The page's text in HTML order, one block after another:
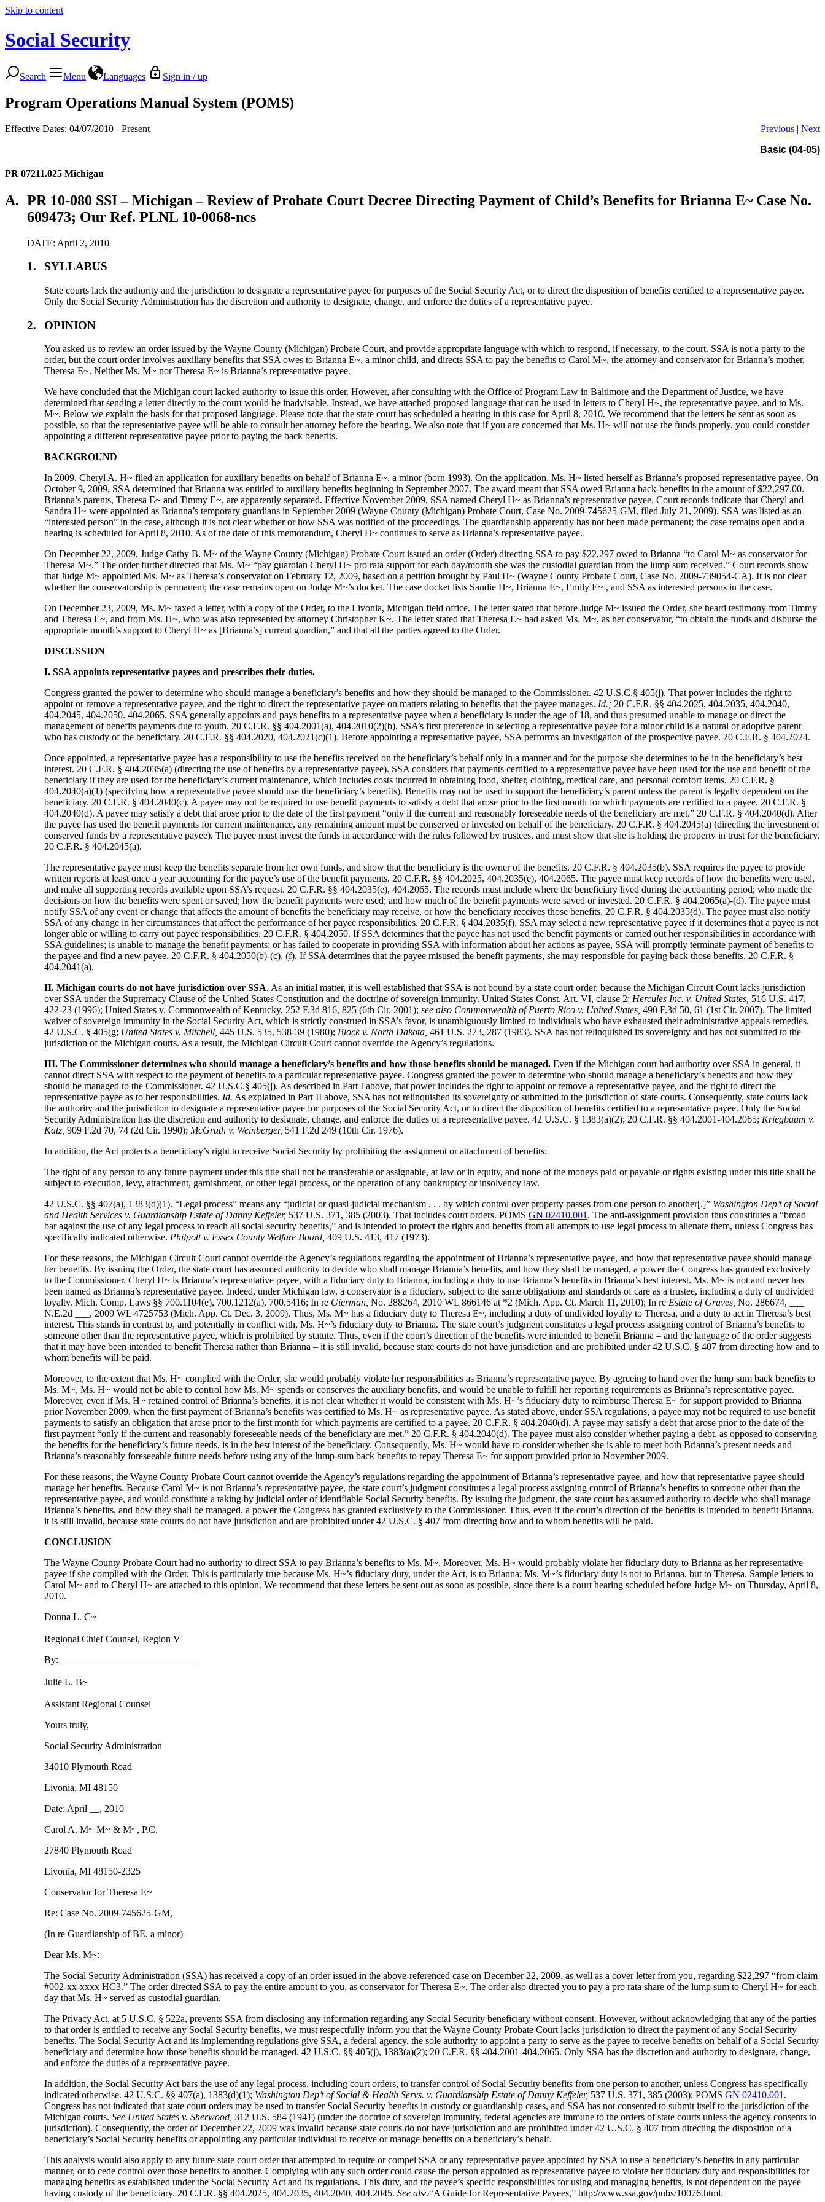
Skip to content
Social Security
Search Menu Languages Sign in / up
Program Operations Manual System (POMS)
Effective Dates: 04/07/2010 - Present Previous | Next
Basic (04-05)
PR 07211.025 Michigan
A. PR 10-080 SSI – Michigan – Review of Probate Court Decree Directing Payment of Child’s Benefits for Brianna E~ Case No.
609473; Our Ref. PLNL 10-0068-ncs
DATE: April 2, 2010
1. SYLLABUS
State courts lack the authority and the jurisdiction to designate a representative payee for purposes of the Social Security Act, or to direct the disposition of benefits certified to a representative payee.
Only the Social Security Administration has the discretion and authority to designate, change, and enforce the duties of a representative payee.
2. OPINION
You asked us to review an order issued by the Wayne County (Michigan) Probate Court, and provide appropriate language with which to respond, if necessary, to the court. SSA is not a party to the
order, but the court order involves auxiliary benefits that SSA owes to Brianna E~, a minor child, and directs SSA to pay the benefits to Carol M~, the attorney and conservator for Brianna’s mother,
Theresa E~. Neither Ms. M~ nor Theresa E~ is Brianna’s representative payee.
We have concluded that the Michigan court lacked authority to issue this order. However, after consulting with the Office of Program Law in Baltimore and the Department of Justice, we have
determined that sending a letter directly to the court would be inadvisable. Instead, we have attached proposed language that can be used in letters to Cheryl H~, the representative payee, and to Ms.
M~. Below we explain the basis for that proposed language. Please note that the state court has scheduled a hearing in this case for April 8, 2010. We recommend that the letters be sent as soon as
possible, so that the representative payee will be able to consult her attorney before the hearing. We also note that if you are concerned that Ms. H~ will not use the funds properly, you could consider
appointing a different representative payee prior to paying the back benefits.
BACKGROUND
In 2009, Cheryl A. H~ filed an application for auxiliary benefits on behalf of Brianna E~, a minor (born 1993). On the application, Ms. H~ listed herself as Brianna’s proposed representative payee. On
October 9, 2009, SSA determined that Brianna was entitled to auxiliary benefits beginning in September 2007. The award meant that SSA owed Brianna back-benefits in the amount of $22,297.00.
Brianna’s parents, Theresa E~ and Timmy E~, are apparently separated. Effective November 2009, SSA named Cheryl H~ as Brianna’s representative payee. Court records indicate that Cheryl and
Sandra H~ were appointed as Brianna’s temporary guardians in September 2009 (Wayne County (Michigan) Probate Court, Case No. 2009-745625-GM, filed July 21, 2009). SSA was listed as an
“interested person” in the case, although it is not clear whether or how SSA was notified of the proceedings. The guardianship apparently has not been made permanent; the case remains open and a
hearing is scheduled for April 8, 2010. As of the date of this memorandum, Cheryl H~ continues to serve as Brianna’s representative payee.
On December 22, 2009, Judge Cathy B. M~ of the Wayne County (Michigan) Probate Court issued an order (Order) directing SSA to pay $22,297 owed to Brianna “to Carol M~ as conservator for
Theresa M~.” The order further directed that Ms. M~ “pay guardian Cheryl H~ pro rata support for each day/month she was the custodial guardian from the lump sum received.” Court records show
that Judge M~ appointed Ms. M~ as Theresa’s conservator on February 12, 2009, based on a petition brought by Paul H~ (Wayne County Probate Court, Case No. 2009-739054-CA). It is not clear
whether the conservatorship is permanent; the case remains open on Judge M~’s docket. The case docket lists Sandie H~, Brianna E~, Emily E~ , and SSA as interested persons in the case.
On December 23, 2009, Ms. M~ faxed a letter, with a copy of the Order, to the Livonia, Michigan field office. The letter stated that before Judge M~ issued the Order, she heard testimony from Timmy
and Theresa E~, and from Ms. H~, who was also represented by attorney Christopher K~. The letter stated that Theresa E~ had asked Ms. M~, as her conservator, “to obtain the funds and disburse the
appropriate month’s support to Cheryl H~ as [Brianna’s] current guardian,” and that all the parties agreed to the Order.
DISCUSSION
I. SSA appoints representative payees and prescribes their duties.
Congress granted the power to determine who should manage a beneficiary’s benefits and how they should be managed to the Commissioner. 42 U.S.C.§ 405(j). That power includes the right to
appoint or remove a representative payee, and the right to direct the representative payee on matters relating to benefits that the payee manages. Id.; 20 C.F.R. §§ 404.2025, 404.2035, 404.2040,
404.2045, 404.2050. 404.2065. SSA generally appoints and pays benefits to a representative payee when a beneficiary is under the age of 18, and thus presumed unable to manage or direct the
management of benefits payments due to youth. 20 C.F.R. §§ 404.2001(a), 404.2010(2)(b). SSA’s first preference in selecting a representative payee for a minor child is a natural or adoptive parent
who has custody of the beneficiary. 20 C.F.R. §§ 404.2020, 404.2021(c)(1). Before appointing a representative payee, SSA performs an investigation of the prospective payee. 20 C.F.R. § 404.2024.
Once appointed, a representative payee has a responsibility to use the benefits received on the beneficiary’s behalf only in a manner and for the purpose she determines to be in the beneficiary’s best
interest. 20 C.F.R. § 404.2035(a) (directing the use of benefits by a representative payee). SSA considers that payments certified to a representative payee have been used for the use and benefit of the
beneficiary if they are used for the beneficiary’s current maintenance, which includes costs incurred in obtaining food, shelter, clothing, medical care, and personal comfort items. 20 C.F.R. §
404.2040(a)(1) (specifying how a representative payee should use the beneficiary’s benefits). Benefits may not be used to support the beneficiary’s parent unless the parent is legally dependent on the
beneficiary. 20 C.F.R. § 404.2040(c). A payee may not be required to use benefit payments to satisfy a debt that arose prior to the first month for which payments are certified to a payee. 20 C.F.R. §
404.2040(d). A payee may satisfy a debt that arose prior to the date of the first payment “only if the current and reasonably foreseeable needs of the beneficiary are met.” 20 C.F.R. § 404.2040(d). After
the payee has used the benefit payments for current maintenance, any remaining amount must be conserved or invested on behalf of the beneficiary. 20 C.F.R. § 404.2045(a) (directing the investment of
conserved funds by a representative payee). The payee must invest the funds in accordance with the rules followed by trustees, and must show that she is holding the property in trust for the beneficiary.
20 C.F.R. § 404.2045(a).
The representative payee must keep the benefits separate from her own funds, and show that the beneficiary is the owner of the benefits. 20 C.F.R. § 404.2035(b). SSA requires the payee to provide
written reports at least once a year accounting for the payee’s use of the benefit payments. 20 C.F.R. §§ 404.2025, 404.2035(e), 404.2065. The payee must keep records of how the benefits were used,
and make all supporting records available upon SSA’s request. 20 C.F.R. §§ 404.2035(e), 404.2065. The records must include where the beneficiary lived during the accounting period; who made the
decisions on how the benefits were spent or saved; how the benefit payments were used; and how much of the benefit payments were saved or invested. 20 C.F.R. § 404.2065(a)-(d). The payee must
notify SSA of any event or change that affects the amount of benefits the beneficiary may receive, or how the beneficiary receives those benefits. 20 C.F.R. § 404.2035(d). The payee must also notify
SSA of any change in her circumstances that affect the performance of her payee responsibilities. 20 C.F.R. § 404.2035(f). SSA may select a new representative payee if it determines that a payee is not
longer able or willing to carry out payee responsibilities. 20 C.F.R. § 404.2050. If SSA determines that the payee has not used the benefit payments or carried out her responsibilities in accordance with
SSA guidelines; is unable to manage the benefit payments; or has failed to cooperate in providing SSA with information about her actions as payee, SSA will promptly terminate payment of benefits to
the payee and find a new payee. 20 C.F.R. § 404.2050(b)-(c), (f). If SSA determines that the payee misused the benefit payments, she may responsible for paying back those benefits. 20 C.F.R. §
404.2041(a).
II. Michigan courts do not have jurisdiction over SSA. As an initial matter, it is well established that SSA is not bound by a state court order, because the Michigan Circuit Court lacks jurisdiction
over SSA under the Supremacy Clause of the United States Constitution and the doctrine of sovereign immunity. United States Const. Art. VI, clause 2; Hercules Inc. v. United States, 516 U.S. 417,
422-23 (1996); United States v. Commonwealth of Kentucky, 252 F.3d 816, 825 (6th Cir. 2001);see also Commonwealth of Puerto Rico v. United States, 490 F.3d 50, 61 (1st Cir. 2007). The limited
waiver of sovereign immunity in the Social Security Act, which is strictly construed in SSA’s favor, is unambiguously limited to individuals who have exhausted their administrative appeals remedies.
42 U.S.C. § 405(g; United States v. Mitchell, 445 U.S. 535, 538-39 (1980); Block v. North Dakota, 461 U.S. 273, 287 (1983). SSA has not relinquished its sovereignty and has not submitted to the
jurisdiction of the Michigan courts. As a result, the Michigan Circuit Court cannot override the Agency’s regulations.
III. The Commissioner determines who should manage a beneficiary’s benefits and how those benefits should be managed. Even if the Michigan court had authority over SSA in general, it
cannot direct SSA with respect to the payment of benefits to a particular representative payee. Congress granted the power to determine who should manage a beneficiary’s benefits and how they
should be managed to the Commissioner. 42 U.S.C.§ 405(j). As described in Part I above, that power includes the right to appoint or remove a representative payee, and the right to direct the
representative payee as to her responsibilities. Id. As explained in Part II above, SSA has not relinquished its sovereignty or submitted to the jurisdiction of state courts. Consequently, state courts lack
the authority and the jurisdiction to designate a representative payee for purposes of the Social Security Act, or to direct the disposition of benefits certified to a representative payee. Only the Social
Security Administration has the discretion and authority to designate, change, and enforce the duties of a representative payee. 42 U.S.C. § 1383(a)(2); 20 C.F.R. §§ 404.2001-404.2065; Kriegbaum v.
Katz, 909 F.2d 70, 74 (2d Cir. 1990); McGrath v. Weinberger, 541 F.2d 249 (10th Cir. 1976).
In addition, the Act protects a beneficiary’s right to receive Social Security by prohibiting the assignment or attachment of benefits:
The right of any person to any future payment under this title shall not be transferable or assignable, at law or in equity, and none of the moneys paid or payable or rights existing under this title shall be
subject to execution, levy, attachment, garnishment, or other legal process, or the operation of any bankruptcy or insolvency law.
42 U.S.C. §§ 407(a), 1383(d)(1). “Legal process” means any “judicial or quasi-judicial mechanism . . . by which control over property passes from one person to another[.]” Washington Dep’t of Social
and Health Services v. Guardianship Estate of Danny Keffeler, 537 U.S. 371, 385 (2003). That includes court orders. POMSGN 02410.001 . The anti-assignment provision thus constitutes a “broad
bar against the use of any legal process to reach all social security benefits,” and is intended to protect the rights and benefits from all attempts to use legal process to alienate them, unless Congress has
specifically indicated otherwise. Philpott v. Essex County Welfare Board, 409 U.S. 413, 417 (1973).
For these reasons, the Michigan Circuit Court cannot override the Agency’s regulations regarding the appointment of Brianna’s representative payee, and how that representative payee should manage
her benefits. By issuing the Order, the state court has assumed authority to decide who shall manage Brianna’s benefits, and how they shall be managed, a power the Congress has granted exclusively
to the Commissioner. Cheryl H~ is Brianna’s representative payee, with a fiduciary duty to Brianna, including a duty to use Brianna’s benefits in Brianna’s best interest. Ms. M~ is not and never has
been named as Brianna’s representative payee. Indeed, under Michigan law, a conservator is a fiduciary, subject to the same obligations and standards of care as a trustee, including a duty of undivided
loyalty. Mich. Comp. Laws §§ 700.1104(e), 700.1212(a), 700.5416; In re Gierman,No. 288264, 2010 WL 866146 at *2 (Mich. App. Ct. March 11, 2010); In re Estate of Graves,No. 286674, ___
N.E.2d ___, 2009 WL 4725753 (Mich. App. Ct. Dec. 3, 2009). Thus, Ms. M~ has a fiduciary duty to Theresa E~, including a duty of undivided loyalty to Theresa, and a duty to act in Theresa’s best
interest. This stands in contrast to, and potentially in conflict with, Ms. H~’s fiduciary duty to Brianna. The state court’s judgment constitutes a legal process assigning control of Brianna’s benefits to
someone other than the representative payee, which is prohibited by statute. Thus, even if the court’s direction of the benefits were intended to benefit Brianna – and the language of the order suggests
that it may have been intended to benefit Theresa rather than Brianna – it is still invalid, because state courts do not have jurisdiction and are prohibited under 42 U.S.C. § 407 from directing how and to
whom benefits will be paid.
Moreover, to the extent that Ms. H~ complied with the Order, she would probably violate her responsibilities as Brianna’s representative payee. By agreeing to hand over the lump sum back benefits to
Ms. M~, Ms. H~ would not be able to control how Ms. M~ spends or conserves the auxiliary benefits, and would be unable to fulfill her reporting requirements as Brianna’s representative payee.
Moreover, even if Ms. H~ retained control of Brianna’s benefits, it is not clear whether it would be consistent with Ms. H~’s fiduciary duty to reimburse Theresa E~ for support provided to Brianna
prior November 2009, when the first payment of Brianna’s benefits was certified to Ms. H~ as representative payee. As stated above, under SSA regulations, a payee may not be required to use benefit
payments to satisfy an obligation that arose prior to the first month for which payments are certified to a payee. 20 C.F.R. § 404.2040(d). A payee may satisfy a debt that arose prior to the date of the
first payment “only if the current and reasonably foreseeable needs of the beneficiary are met.” 20 C.F.R. § 404.2040(d). The payee must also consider whether paying a debt, as opposed to conserving
the benefits for the beneficiary’s future needs, is in the best interest of the beneficiary. Consequently, Ms. H~ would have to consider whether she is able to meet both Brianna’s present needs and
Brianna’s reasonably foreseeable future needs before using any of the lump-sum back benefits to repay Theresa E~ for support provided prior to November 2009.
For these reasons, the Wayne County Probate Court cannot override the Agency’s regulations regarding the appointment of Brianna’s representative payee, and how that representative payee should
manage her benefits. Because Carol M~ is not Brianna’s representative payee, the state court’s judgment constitutes a legal process assigning control of Brianna’s benefits to someone other than the
representative payee, and would constitute a taking by judicial order of identifiable Social Security benefits. By issuing the judgment, the state court has assumed authority to decide who shall manage
Brianna’s benefits, and how they shall be managed, a power the Congress has granted exclusively to the Commissioner. Thus, even if the court’s direction of the benefits is intended to benefit Brianna,
it is still invalid, because state courts do not have jurisdiction and are prohibited under 42 U.S.C. § 407 from directing how and to whom benefits will be paid.
CONCLUSION
The Wayne County Probate Court had no authority to direct SSA to pay Brianna’s benefits to Ms. M~. Moreover, Ms. H~ would probably violate her fiduciary duty to Brianna as her representative
payee if she complied with the Order. This is particularly true because Ms. H~’s fiduciary duty, under the Act, is to Brianna; Ms. M~’s fiduciary duty is not to Brianna, but to Theresa. Sample letters to
Carol M~ and to Cheryl H~ are attached to this opinion. We recommend that these letters be sent out as soon as possible, since there is a court hearing scheduled before Judge M~ on Thursday, April 8,
2010.
Donna L. C~
Regional Chief Counsel, Region V
By: ____________________________
Julie L. B~
Assistant Regional Counsel
Yours truly,
Social Security Administration
34010 Plymouth Road
Livonia, MI 48150
Date: April __, 2010
Carol A. M~ M~ & M~, P.C.
27840 Plymouth Road
Livonia, MI 48150-2325
Conservator for Theresa E~
Re: Case No. 2009-745625-GM,
(In re Guardianship of BE, a minor)
Dear Ms. M~:
The Social Security Administration (SSA) has received a copy of an order issued in the above-referenced case on December 22, 2009, as well as a cover letter from you, regarding $22,297 “from claim
#002-xx-xxxx HC3.” The order directed SSA to pay the entire amount to you, as conservator for Theresa E~. The order also directed you to pay a pro rata share of the lump sum to Cheryl H~ for each
day that Ms. H~ served as custodial guardian.
The Privacy Act, at 5 U.S.C. § 522a, prevents SSA from disclosing any information regarding any Social Security beneficiary without consent. However, without acknowledging that any of the parties
to that order is entitled to receive any Social Security benefits, we must respectfully inform you that the Wayne County Probate Court lacks jurisdiction to direct the payment of any Social Security
benefits. The Social Security Act and its implementing regulations give SSA, a federal agency, the sole authority to appoint a party to serve as the payee to receive benefits on behalf of a Social Security
beneficiary and determine how those benefits should be managed. 42 U.S.C. §§ 405(j), 1383(a)(2); 20 C.F.R. §§ 404.2001-404.2065. Only SSA has the discretion and authority to designate, change,
and enforce the duties of a representative payee.
In addition, the Social Security Act bars the use of any legal process, including court orders, to transfer control of Social Security benefits from one person to another, unless Congress has specifically
indicated otherwise. 42 U.S.C. §§ 407(a), 1383(d)(1); Washington Dep’t of Social & Health Servs. v. Guardianship Estate of Danny Keffeler, 537 U.S. 371, 385 (2003); POMSGN 02410.001 .
Congress has not indicated that state court orders may be used to transfer Social Security benefits in custody or guardianship cases, and SSA has not consented to submit itself to the jurisdiction of the
Michigan courts.See United States v. Sherwood,312 U.S. 584 (1941) (under the doctrine of sovereign immunity, federal agencies are immune to the orders of state courts unless the agency consents to
jurisdiction). Consequently, the order of December 22, 2009 was invalid because state courts do not have jurisdiction and are prohibited under 42 U.S.C. § 407 from directing the disposition of a
beneficiary’s Social Security benefits or appointing any particular individual to receive or manage benefits on a beneficiary’s behalf.
This analysis would also apply to any future state court order that attempted to require or compel SSA or any representative payee appointed by SSA to use a beneficiary’s benefits in any particular
manner, or to cede control over those benefits to another. Complying with any such order could cause the person appointed as representative payee to violate her fiduciary duty and responsibilities for
managing benefits as established under the Social Security Act and its regulations. This duty, and the payee’s specific responsibilities for using and managing benefits, is not dependent on the payee
having custody of the beneficiary. 20 C.F.R. §§ 404.2025, 404.2035, 404.2040. 404.2045.See also“A Guide for Representative Payees,” http://www.ssa.gov/pubs/10076.html.